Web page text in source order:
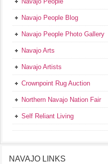
Navajo People Blog
Navajo People Photo Gallery
Navajo Arts
Navajo Artists
Crownpoint Rug Auction
Northern Navajo Nation Fair
Self Reliant Living
NAVAJO LINKS